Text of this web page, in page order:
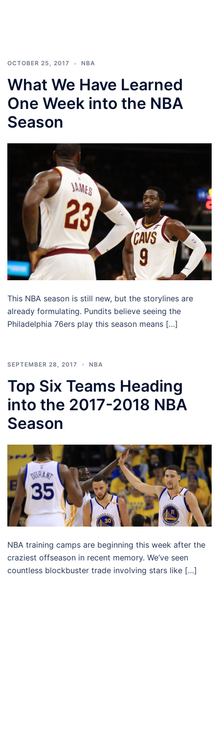
OCTOBER 25, 2017 NBA
What We Have Learned
One Week into the NBA
Season
This NBA season is still new, but the storylines are
already formulating. Pundits believe seeing the
Philadelphia 76ers play this season means […]
SEPTEMBER 28, 2017 NBA
Top Six Teams Heading
into the 2017-2018 NBA
Season
NBA training camps are beginning this week after the
craziest offseason in recent memory. We’ve seen
countless blockbuster trade involving stars like […]